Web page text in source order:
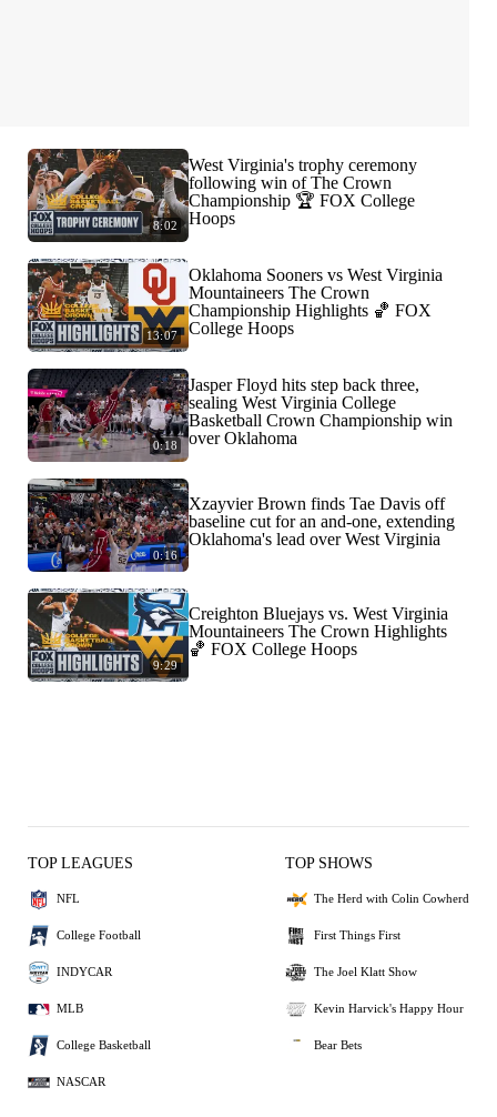
8:02
West Virginia's trophy ceremony
following win of The Crown
Championship 🏆 FOX College
Hoops
13:07
Oklahoma Sooners vs West Virginia
Mountaineers The Crown
Championship Highlights 🏀 FOX
College Hoops
0:18
Jasper Floyd hits step back three,
sealing West Virginia College
Basketball Crown Championship win
over Oklahoma
0:16
Xzayvier Brown finds Tae Davis off
baseline cut for an and-one, extending
Oklahoma's lead over West Virginia
9:29
Creighton Bluejays vs. West Virginia
Mountaineers The Crown Highlights
🏀 FOX College Hoops
TOP LEAGUES
NFL
College Football
INDYCAR
MLB
College Basketball
NASCAR
TOP SHOWS
The Herd with Colin Cowherd
First Things First
The Joel Klatt Show
Kevin Harvick's Happy Hour
Bear Bets